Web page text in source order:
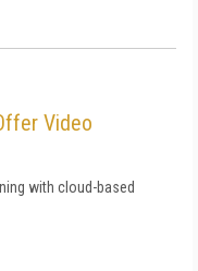
Video
with cloud-based